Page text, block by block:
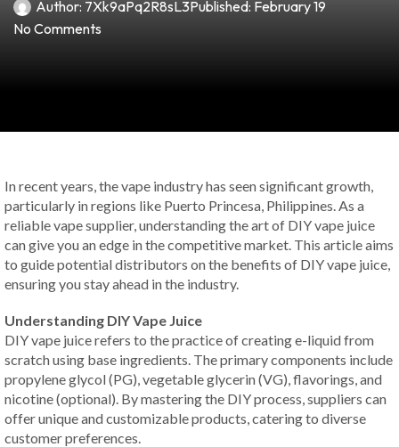
Author: 7Xk9aPq2R8sL3Published: February 19
No Comments
In recent years, the vape industry has seen significant growth,
particularly in regions like Puerto Princesa, Philippines. As a
reliable vape supplier, understanding the art of DIY vape juice
can give you an edge in the competitive market. This article aims
to guide potential distributors on the benefits of DIY vape juice,
ensuring you stay ahead in the industry.
Understanding DIY Vape Juice
DIY vape juice refers to the practice of creating e-liquid from
scratch using base ingredients. The primary components include
propylene glycol (PG), vegetable glycerin (VG), flavorings, and
nicotine (optional). By mastering the DIY process, suppliers can
offer unique and customizable products, catering to diverse
customer preferences.